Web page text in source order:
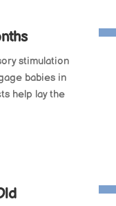
stimulation
babies in
help lay the